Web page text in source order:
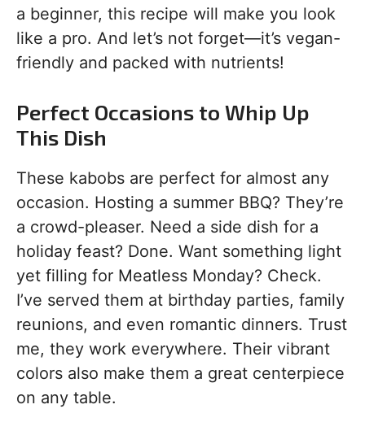
a beginner, this recipe will make you look
like a pro. And let’s not forget—it’s vegan-
friendly and packed with nutrients!
Perfect Occasions to Whip Up
This Dish
These kabobs are perfect for almost any
occasion. Hosting a summer BBQ? They’re
a crowd-pleaser. Need a side dish for a
holiday feast? Done. Want something light
yet filling for Meatless Monday? Check.
I’ve served them at birthday parties, family
reunions, and even romantic dinners. Trust
me, they work everywhere. Their vibrant
colors also make them a great centerpiece
on any table.